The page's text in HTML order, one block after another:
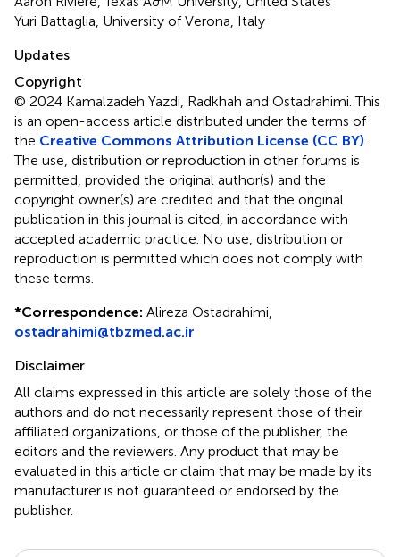
Yuri Battaglia, University of Verona, Italy
Updates
Copyright
© 2024 Kamalzadeh Yazdi, Radkhah and Ostadrahimi.This
is an open-access article distributed under the terms of
the Creative Commons Attribution License (CC BY)
The use, distribution or reproduction in other forums is
permitted, provided the original author(s) and the
copyright owner(s) are credited and that the original
publication in this journal is cited, in accordance with
accepted academic practice. No use, distribution or
reproduction is permitted which does not comply with
these terms.
*Correspondence: Alireza Ostadrahimi,
ostadrahimi@tbzmed.ac.ir
Disclaimer
All claims expressed in this article are solely those of the
authors and do not necessarily represent those of their
affiliated organizations, or those of the publisher, the
editors and the reviewers. Any product that may be
evaluated in this article or claim that may be made by its
manufacturer is not guaranteed or endorsed by the
publisher.